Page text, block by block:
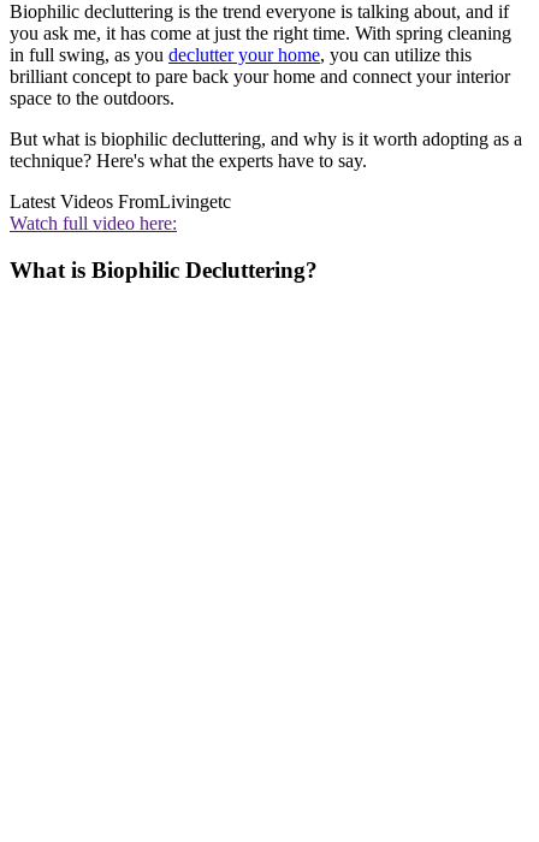
Biophilic decluttering is the trend everyone is talking about, and if
you ask me, it has come at just the right time. With spring cleaning
in full swing, as you declutter your home, you can utilize this
brilliant concept to pare back your home and connect your interior
space to the outdoors.
But what is biophilic decluttering, and why is it worth adopting as a
technique? Here's what the experts have to say.
Latest Videos FromLivingetc
Watch full video here:
What is Biophilic Decluttering?